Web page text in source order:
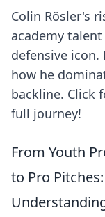
Colin Rösler's
academy
defensive icon.
how he
backline. Click
full journey!
From Youth
to Pro Pitches: